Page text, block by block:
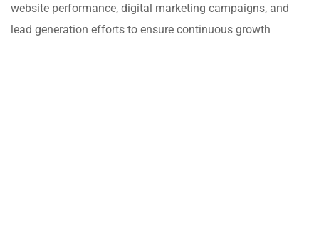
website performance, digital marketing campaigns, and
lead generation efforts to ensure continuous growth